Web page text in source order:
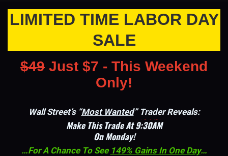
LIMITED TIME LABOR DAY
SALE
$49 Just $7 - This Weekend
Only!
Wall Street’s “Most Wanted” Trader Reveals:
Make This Trade At9:30AM
On Monday!
…For A Chance To See 149% Gains In One Day…